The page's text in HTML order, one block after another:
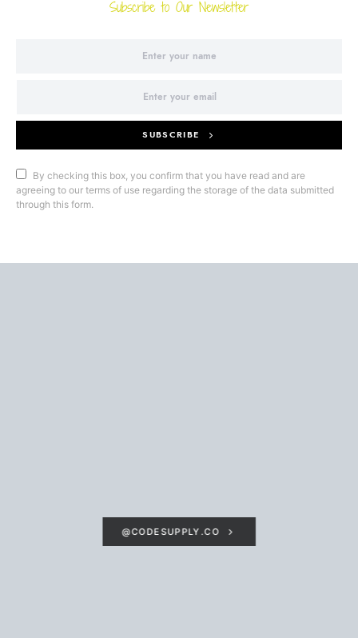
Subscribe to Our Newsletter
SUBSCRIBE
By checking this box, you confirm that you have read and are
agreeing to our terms of use regarding the storage of the data submitted
through this form.
@CODESUPPLY.CO